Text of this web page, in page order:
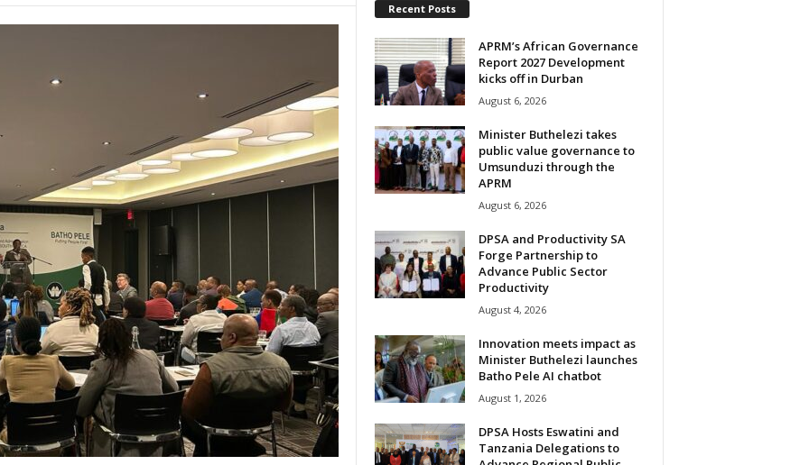
Recent Posts
APRM’s African Governance
Report 2027 Development
kicks off in Durban
August 6, 2026
Minister Buthelezi takes
public value governance to
Umsunduzi through the
APRM
August 6, 2026
DPSA and Productivity SA
Forge Partnership to
Advance Public Sector
Productivity
August 4, 2026
Innovation meets impact as
Minister Buthelezi launches
Batho Pele AI chatbot
August 1, 2026
DPSA Hosts Eswatini and
Tanzania Delegations to